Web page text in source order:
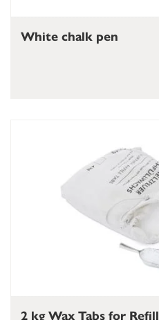
White chalk pen
2 kg Wax Tabs for Refill